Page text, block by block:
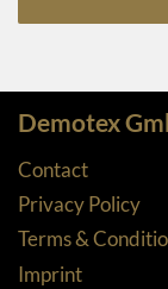
Demotex
Contact
Privacy Policy
Terms &
Imprint